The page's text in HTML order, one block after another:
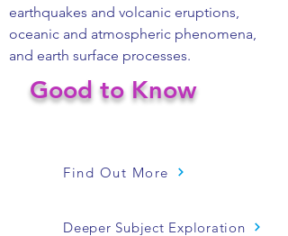
earthquakes and volcanic eruptions,
oceanic and atmospheric phenomena,
and earth surface processes.
Good to Know
Find Out More
Deeper Subject Exploration